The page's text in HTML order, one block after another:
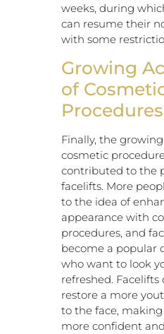
weeks, during
can resume their
with some
Growing
of
Procedures
Finally, the
cosmetic
contributed to the
facelifts. More
to the idea of
appearance with
procedures, and
become a popular
who want to look
refreshed. Facelifts
restore a more
to the face,
more confident